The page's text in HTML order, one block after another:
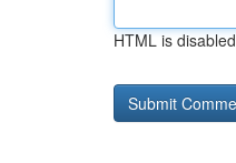
HTML is disabled